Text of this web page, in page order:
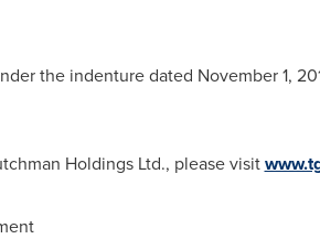
the indenture dated November 1,
Holdings Ltd., please visit